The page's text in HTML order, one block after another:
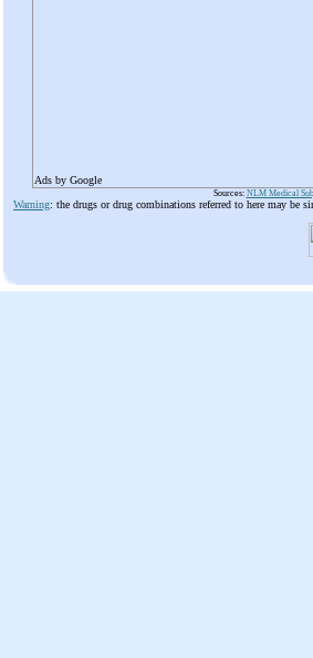
Ads by Google
Sources: NLM Medical
Warning: the drugs or drug combinations referred to here may be